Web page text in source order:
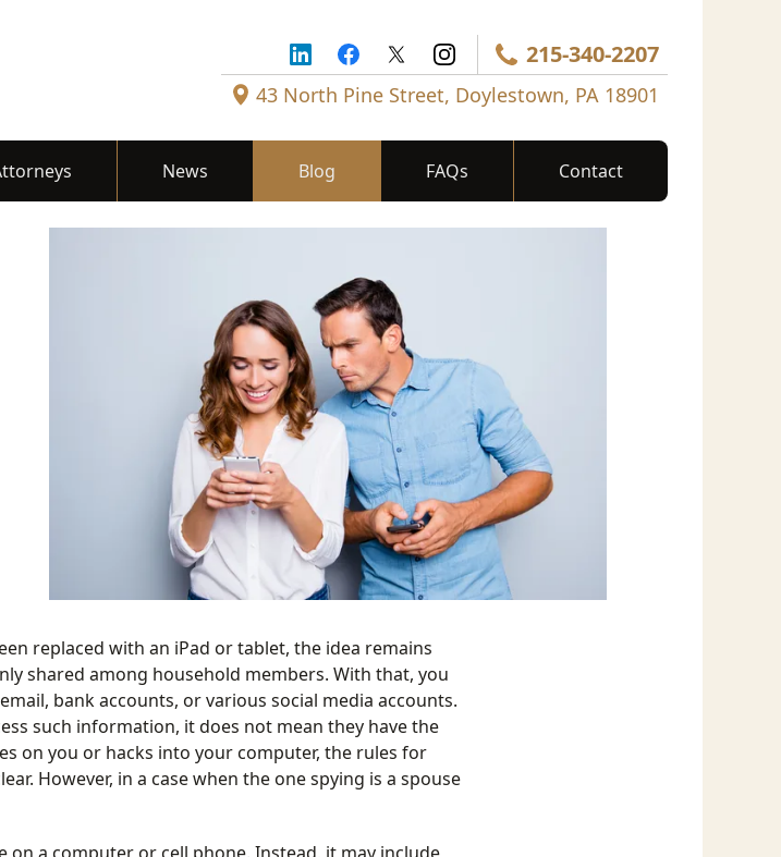
215-340-2207
43 North Pine Street, Doylestown, PA 18901
News Blog FAQs Contact
replaced with an iPad or tablet, the idea remains
shared among household members. With that, you
bank accounts, or various social media accounts.
such information, it does not mean they have the
on you or hacks into your computer, the rules for
However, in a case when the one spying is a spouse
on a computer or cell phone. Instead, it may include